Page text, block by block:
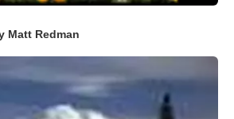
Matt Redman